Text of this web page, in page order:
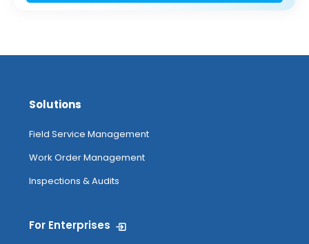
Solutions
Field Service Management
Work Order Management
Inspections & Audits
For Enterprises